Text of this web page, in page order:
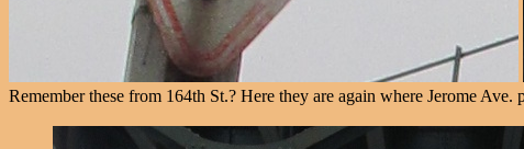
Remember these from 164th St.? Here they are again where Jerome